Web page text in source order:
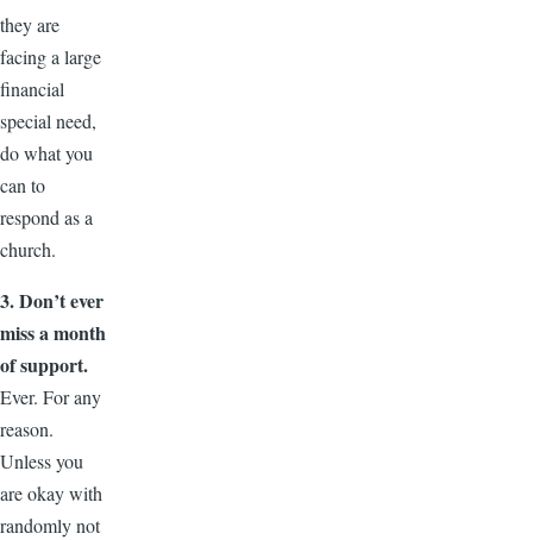
they are
facing a large
financial
special need,
do what you
can to
respond as a
church.
3. Don’t ever
miss a month
of support.
Ever. For any
reason.
Unless you
are okay with
randomly not